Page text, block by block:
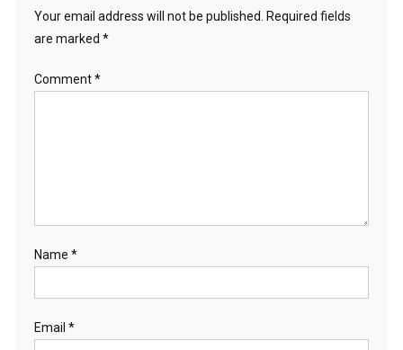
Your email address will not be published. Required fields
are marked *
Comment*
Name *
Email *